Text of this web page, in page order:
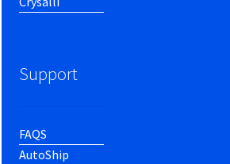
Support
FAQS
AutoShip